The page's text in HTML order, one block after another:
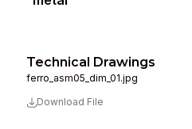
Technical Drawings
ferro_asm05_dim_01.jpg
Download File